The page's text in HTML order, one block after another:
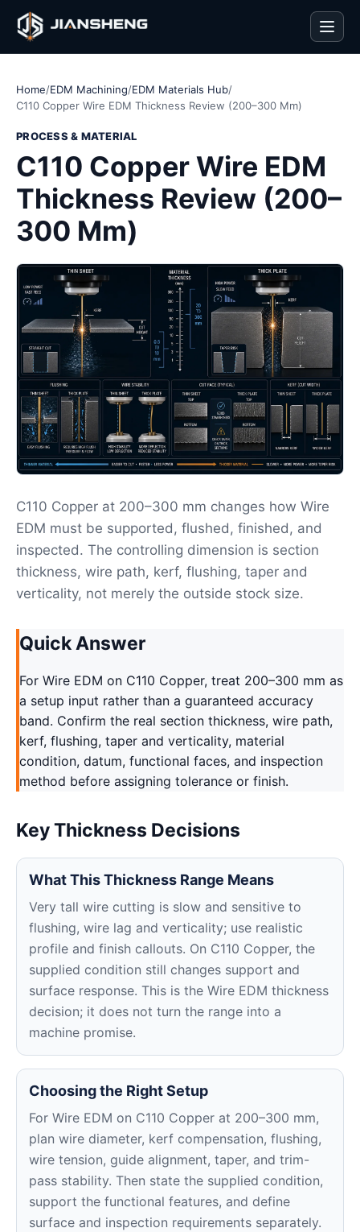
Home/EDM Machining/EDM Materials Hub/
C110 Copper Wire EDM Thickness Review (200–300 Mm)
PROCESS & MATERIAL
C110 Copper Wire EDM
Thickness Review (200–
300 Mm)
C110 Copper at 200–300 mm changes how Wire
EDM must be supported, flushed, finished, and
inspected. The controlling dimension is section
thickness, wire path, kerf, flushing, taper and
verticality, not merely the outside stock size.
Quick Answer
For Wire EDM on C110 Copper, treat 200–300 mm as
a setup input rather than a guaranteed accuracy
band. Confirm the real section thickness, wire path,
kerf, flushing, taper and verticality, material
condition, datum, functional faces, and inspection
method before assigning tolerance or finish.
Key Thickness Decisions
What This Thickness Range Means
Very tall wire cutting is slow and sensitive to
flushing, wire lag and verticality; use realistic
profile and finish callouts. On C110 Copper, the
supplied condition still changes support and
surface response. This is the Wire EDM thickness
decision; it does not turn the range into a
machine promise.
Choosing the Right Setup
For Wire EDM on C110 Copper at 200–300 mm,
plan wire diameter, kerf compensation, flushing,
wire tension, guide alignment, taper, and trim-
pass stability. Then state the supplied condition,
support the functional features, and define
surface and inspection requirements separately.